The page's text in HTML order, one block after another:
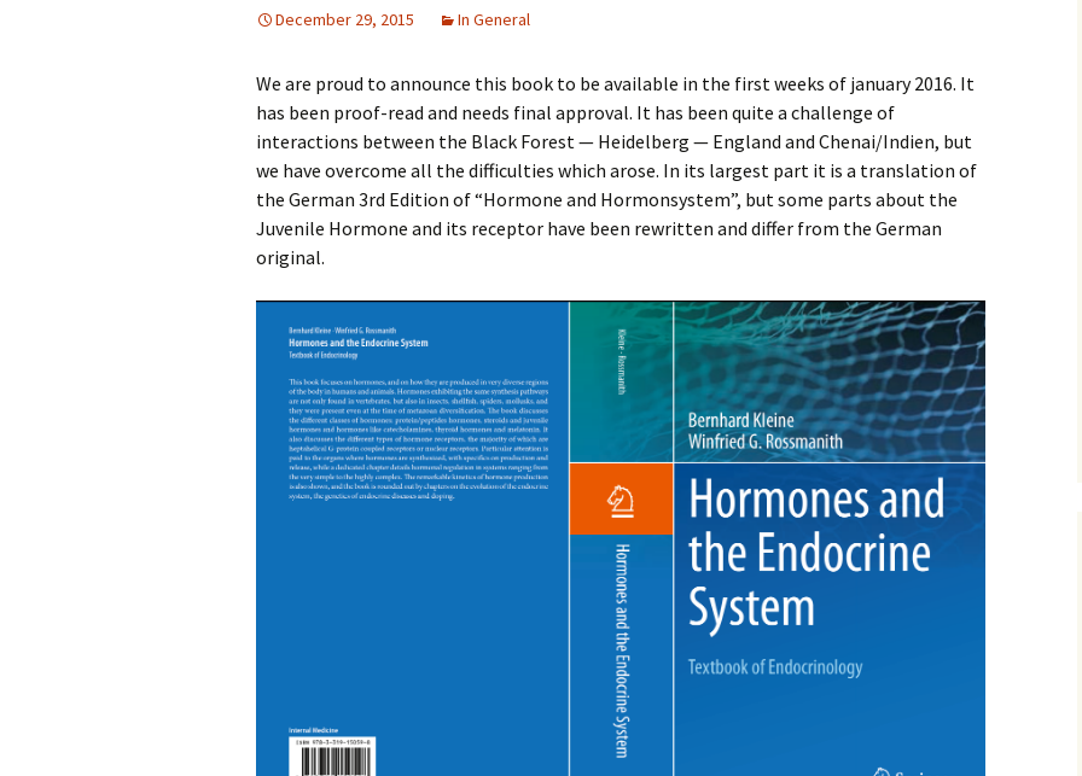
December 29, 2015 In General
We are proud to announce this book to be available in the first weeks of january 2016. It
has been proof-read and needs final approval. It has been quite a challenge of
interactions between the Black Forest — Heidelberg — England and Chenai/Indien, but
we have overcome all the difficulties which arose. In its largest part it is a translation of
the German 3rd Edition of “Hormone and Hormonsystem”, but some parts about the
Juvenile Hormone and its receptor have been rewritten and differ from the German
original.